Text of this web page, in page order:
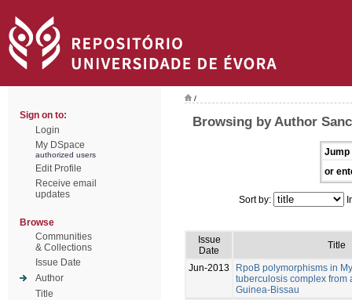
Sign on to:
Login
My DSpace
authorized users
Edit Profile
Receive email
updates
Browse
Communities
& Collections
Issue Date
Author
Title
/
Browsing by Author
Jump
or
Sort by:
Issue
Date
Title
Jun-2013
RpoB polymorphisms in
tuberculosis complex from
Guinea-Bissau